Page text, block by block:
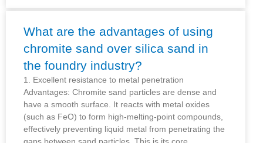
What are the advantages of using
chromite sand over silica sand in
the foundry industry?
1. Excellent resistance to metal penetration
Advantages: Chromite sand particles are dense and
have a smooth surface. It reacts with metal oxides
(such as FeO) to form high-melting-point compounds,
effectively preventing liquid metal from penetrating the
gaps between sand particles. This is its core